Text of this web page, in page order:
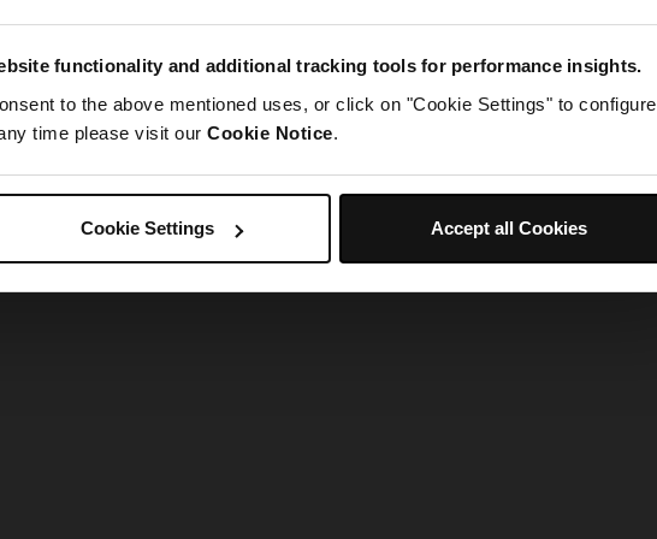
functionality and additional tracking tools for performance insights.
to the above mentioned uses, or click on "Cookie Settings" to configure
time please visit our Cookie Notice.
Cookie Settings Accept all Cookies
Please try refreshing the app
Refresh